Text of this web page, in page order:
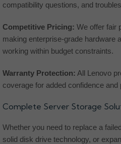
compatibility questions, and
Competitive Pricing: We offer fair
making enterprise-grade hardware
working within budget constraints.
Warranty Protection: All Lenovo
coverage for added confidence and
Complete Server Storage
Whether you need to replace a
solid disk drive technology, or